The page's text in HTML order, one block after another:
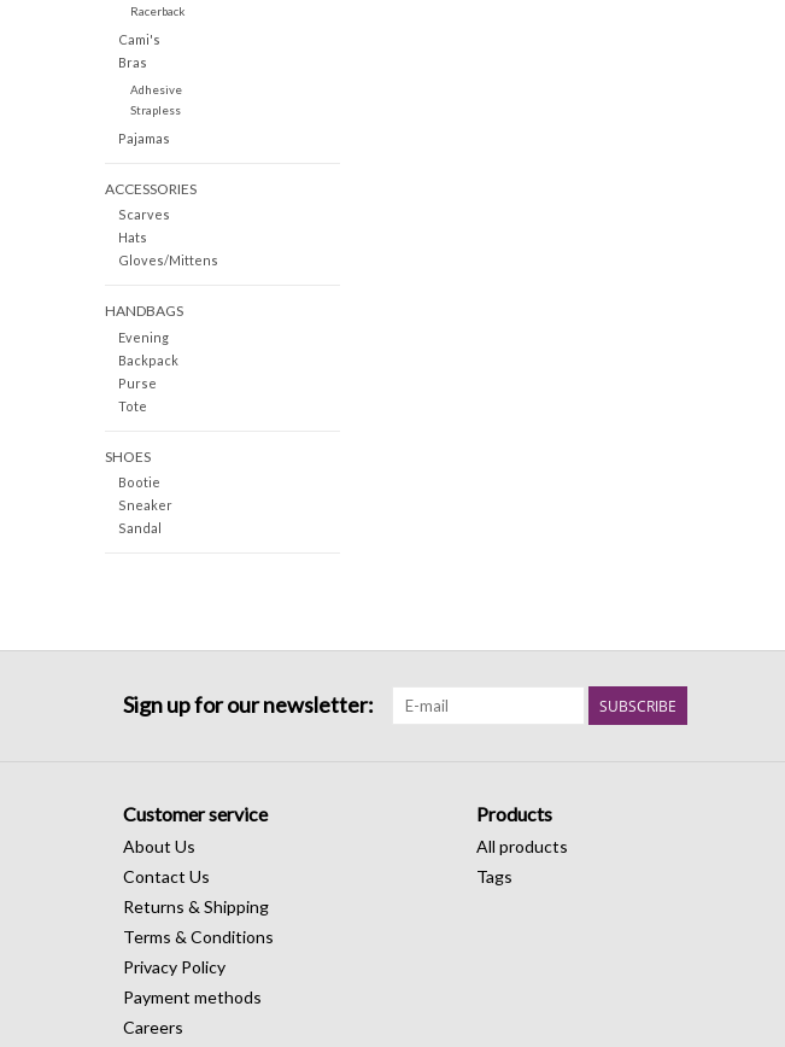
Racerback
Cami's
Bras
Adhesive
Strapless
Pajamas
ACCESSORIES
Scarves
Hats
Gloves/Mittens
HANDBAGS
Evening
Backpack
Purse
Tote
SHOES
Bootie
Sneaker
Sandal
Sign up for our newsletter: SUBSCRIBE
Customer service
About Us
Contact Us
Returns & Shipping
Terms & Conditions
Privacy Policy
Payment methods
Careers
Products
All products
Tags